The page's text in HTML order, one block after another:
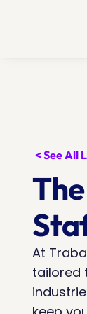
< See All
At
tailored